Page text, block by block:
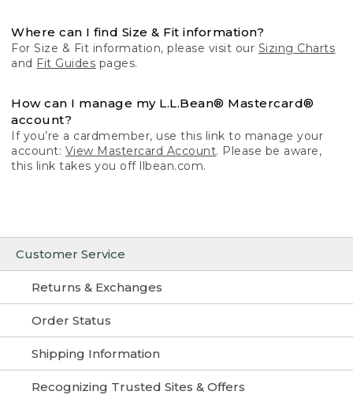
Customer Service
Returns & Exchanges
Order Status
Shipping Information
Recognizing Trusted Sites & Offers
Where can I find Size & Fit information?
For Size & Fit information, please visit our Sizing Charts
and Fit Guides pages.
How can I manage my L.L.Bean® Mastercard®
account?
If you’re a cardmember, use this link to manage your
account: View Mastercard Account. Please be aware,
this link takes you off llbean.com.